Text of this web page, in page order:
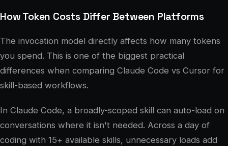
How Token Costs Differ Between Platforms
The invocation model directly affects how many tokens
you spend. This is one of the biggest practical
differences when comparing Claude Code vs Cursor for
skill-based workflows.
In Claude Code, a broadly-scoped skill can auto-load on
conversations where it isn't needed. Across a day of
coding with 15+ available skills, unnecessary loads add